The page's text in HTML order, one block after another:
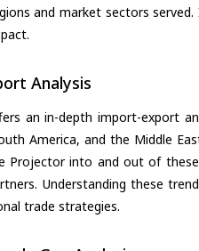
and market sectors
Analysis
an in-depth import-export
America, and the Middle
Projector into and out of
Understanding these
trade strategies.